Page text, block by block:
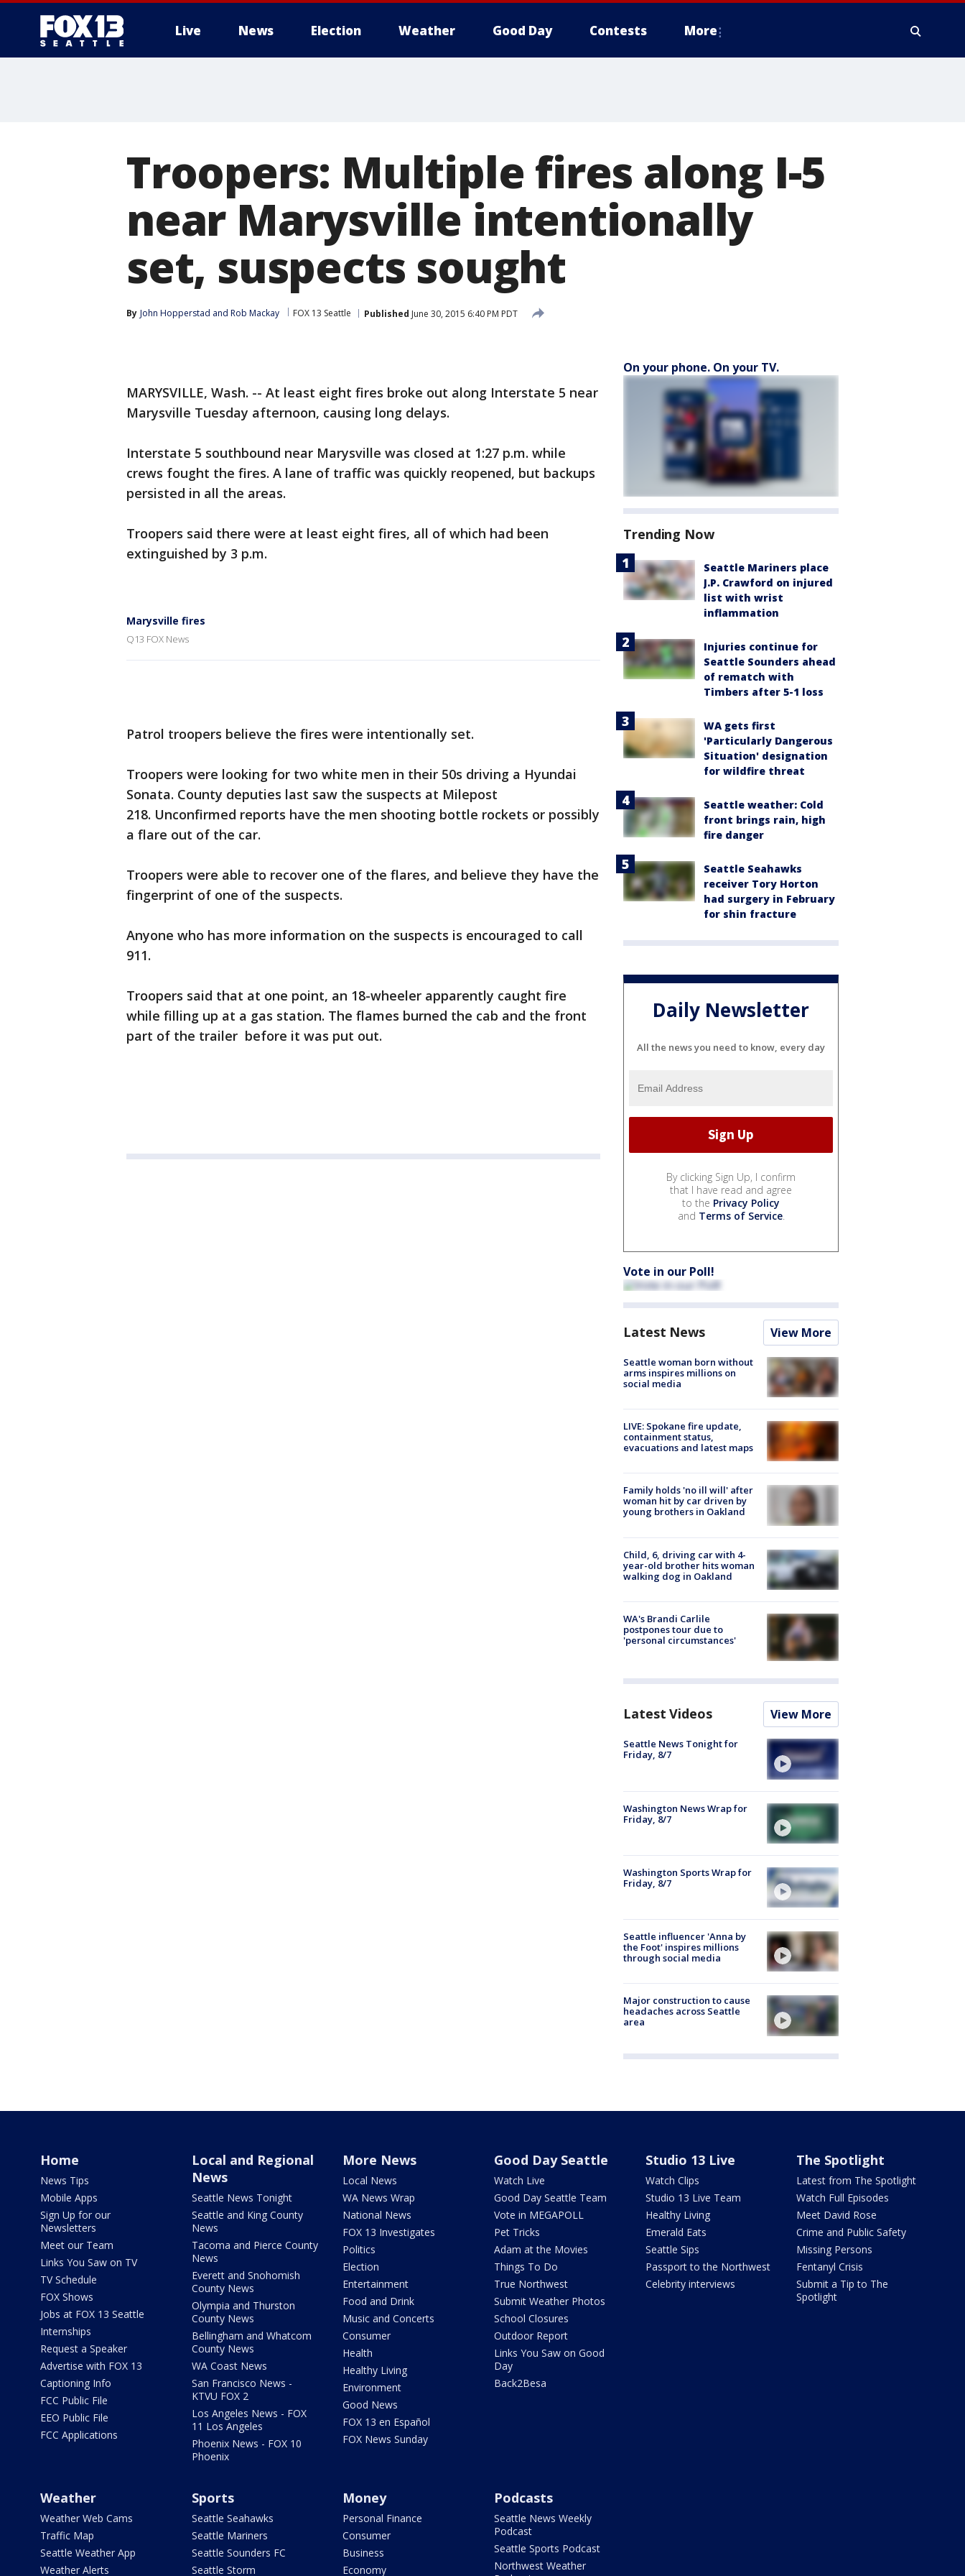
Live News Election Weather Good Day Contests More
Troopers: Multiple fires along I-5
near Marysville intentionally
set, suspects sought
By John Hopperstad and Rob Mackay FOX 13 Seattle Published June 30, 2015 6:40 PM PDT
MARYSVILLE, Wash. -- At least eight fires broke out along Interstate 5 near
Marysville Tuesday afternoon, causing long delays.
Interstate 5 southbound near Marysville was closed at 1:27 p.m. while
crews fought the fires. A lane of traffic was quickly reopened, but backups
persisted in all the areas.
Troopers said there were at least eight fires, all of which had been
extinguished by 3 p.m.
Marysville fires
Q13 FOX News
Patrol troopers believe the fires were intentionally set.
Troopers were looking for two white men in their 50s driving a Hyundai
Sonata. County deputies last saw the suspects at Milepost
218. Unconfirmed reports have the men shooting bottle rockets or possibly
a flare out of the car.
Troopers were able to recover one of the flares, and believe they have the
fingerprint of one of the suspects.
Anyone who has more information on the suspects is encouraged to call
911.
Troopers said that at one point, an 18-wheeler apparently caught fire
while filling up at a gas station. The flames burned the cab and the front
part of the trailer before it was put out.
On your phone. On your TV.
Trending Now
Seattle Mariners place
J.P. Crawford on injured
list with wrist
inflammation
Injuries continue for
Seattle Sounders ahead
of rematch with
Timbers after 5-1 loss
WA gets first
'Particularly Dangerous
Situation' designation
for wildfire threat
Seattle weather: Cold
front brings rain, high
fire danger
Seattle Seahawks
receiver Tory Horton
had surgery in February
for shin fracture
Daily Newsletter
All the news you need to know, every day
By clicking Sign Up, I confirm
that I have read and agree
to the Privacy Policy
and Terms of Service.
Vote in our Poll!
Latest News View More
Seattle woman born without
arms inspires millions on
social media
LIVE: Spokane fire update,
containment status,
evacuations and latest maps
Family holds 'no ill will' after
woman hit by car driven by
young brothers in Oakland
Child, 6, driving car with 4-
year-old brother hits woman
walking dog in Oakland
WA's Brandi Carlile
postpones tour due to
'personal circumstances'
Latest Videos View More
Seattle News Tonight for
Friday, 8/7
Washington News Wrap for
Friday, 8/7
Washington Sports Wrap for
Friday, 8/7
Seattle influencer 'Anna by
the Foot' inspires millions
through social media
Major construction to cause
headaches across Seattle
area
Home
News Tips
Mobile Apps
Sign Up for our
Newsletters
Meet our Team
Links You Saw on TV
TV Schedule
FOX Shows
Jobs at FOX 13 Seattle
Internships
Request a Speaker
Advertise with FOX 13
Captioning Info
FCC Public File
EEO Public File
FCC Applications
Local and Regional
News
Seattle News Tonight
Seattle and King County
News
Tacoma and Pierce County
News
Everett and Snohomish
County News
Olympia and Thurston
County News
Bellingham and Whatcom
County News
WA Coast News
San Francisco News -
KTVU FOX 2
Los Angeles News - FOX
11 Los Angeles
Phoenix News - FOX 10
Phoenix
More News
Local News
WA News Wrap
National News
FOX 13 Investigates
Politics
Election
Entertainment
Food and Drink
Music and Concerts
Consumer
Health
Healthy Living
Environment
Good News
FOX 13 en Español
FOX News Sunday
Good Day Seattle
Watch Live
Good Day Seattle Team
Vote in MEGAPOLL
Pet Tricks
Adam at the Movies
Things To Do
True Northwest
Submit Weather Photos
School Closures
Outdoor Report
Links You Saw on Good
Day
Back2Besa
Studio 13 Live
Watch Clips
Studio 13 Live Team
Healthy Living
Emerald Eats
Seattle Sips
Passport to the Northwest
Celebrity interviews
The Spotlight
Latest from The Spotlight
Watch Full Episodes
Meet David Rose
Crime and Public Safety
Missing Persons
Fentanyl Crisis
Submit a Tip to The
Spotlight
Weather
Weather Web Cams
Traffic Map
Seattle Weather App
Weather Alerts
Sports
Seattle Seahawks
Seattle Mariners
Seattle Sounders FC
Seattle Storm
Money
Personal Finance
Consumer
Business
Economy
Podcasts
Seattle News Weekly
Podcast
Seattle Sports Podcast
Northwest Weather